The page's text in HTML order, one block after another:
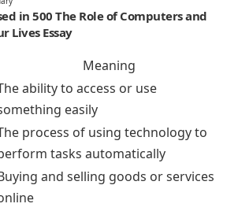
in 500 The Role of Computers and
Lives Essay
Meaning
ability to access or use
easily
process of using technology to
tasks automatically
and selling goods or services